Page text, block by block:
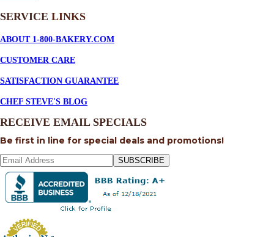
SERVICE LINKS
ABOUT 1-800-BAKERY.COM
CUSTOMER CARE
SATISFACTION GUARANTEE
CHEF STEVE'S BLOG
RECEIVE EMAIL SPECIALS
Be first in line for special deals and promotions!
SUBSCRIBE